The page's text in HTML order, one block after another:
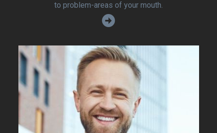
to problem-areas of your mouth.